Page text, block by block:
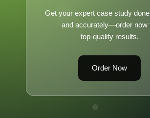
Get your expert case study
and accurately—order now
top-quality results.
Order Now